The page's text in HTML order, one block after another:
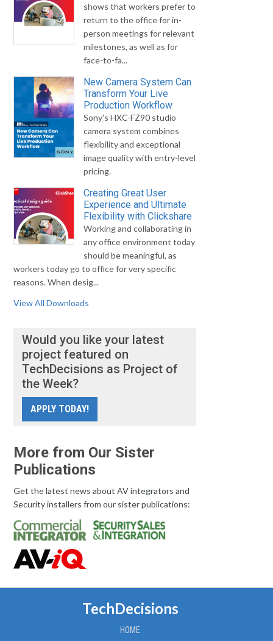
shows that workers prefer to
return to the office for in-
person meetings for relevant
milestones, as well as for
face-to-fa...
New Camera System Can
Transform Your Live
Production Workflow
Sony's HXC-FZ90 studio
camera system combines
flexibility and exceptional
image quality with entry-level
pricing.
Creating Great User
Experience and Ultimate
Flexibility with Clickshare
Working and collaborating in
any office environment today
should be meaningful, as
workers today go to office for very specific
reasons. When desig...
View All Downloads
Would you like your latest
project featured on
TechDecisions as Project of
the Week?
APPLY TODAY!
More from Our Sister
Publications
Get the latest news about AV integrators and
Security installers from our sister publications:
TechDecisions
HOME